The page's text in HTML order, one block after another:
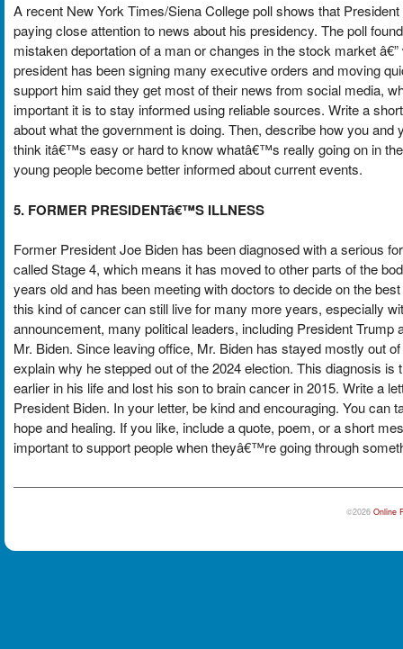
A recent New York Times/Siena College poll shows that
paying close attention to news about his presidency. The poll
mistaken deportation of a man or changes in the stock market
president has been signing many executive orders and moving
support him said they get most of their news from social media,
important it is to stay informed using reliable sources. Write a
about what the government is doing. Then, describe how you
think itâ€™s easy or hard to know whatâ€™s really going on in
young people become better informed about current events.
5. FORMER PRESIDENTâ€™S ILLNESS
Former President Joe Biden has been diagnosed with a serious
called Stage 4, which means it has moved to other parts of the
years old and has been meeting with doctors to decide on the
this kind of cancer can still live for many more years, especially
announcement, many political leaders, including President
Mr. Biden. Since leaving office, Mr. Biden has stayed mostly out
explain why he stepped out of the 2024 election. This diagnosis
earlier in his life and lost his son to brain cancer in 2015. Write a
President Biden. In your letter, be kind and encouraging. You
hope and healing. If you like, include a quote, poem, or a short
important to support people when theyâ€™re going through
©2026 Online